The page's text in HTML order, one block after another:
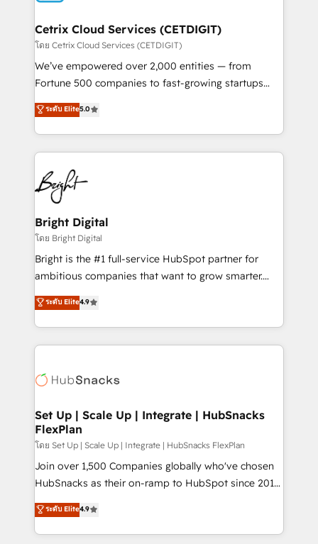
Award 🏆2020 Elite Solutions Partner 🏆2019
Integrations HubSpot Impact Award 🏆2019
Marketing Enablement HubSpot Impact Award 🏆
2018 Website Design HubSpot Impact Award 🏆2017
Growth-Driven Design Agency of the Year 🏆2016
Sales Enablement HubSpot Impact Award 🏆2015
HubSpot COS Performance Award 🏆2014 HubSpot
COS Design Award 🏆2013 HubSpot Marketplace
Partner 📆Founded in 1997
Cetrix Cloud Services (CETDIGIT)
โดย Cetrix Cloud Services (CETDIGIT)
We’ve empowered over 2,000 entities — from
Fortune 500 companies to fast-growing startups
and nonprofits — to streamline operations, scale
revenue, and unlock the full potential of HubSpot.
With deep technical and industry expertise, we fuse
automation, integration, and AI innovation to deliver
lasting impact. We specialize in: • Turnkey and end-
to-end HubSpot implementations • Onboarding for
Sales, Service, Marketing & Content Hubs • AI voice
and chat agents, predictive automation, and smart
workflows • Salesforce + HubSpot integration •
RevOps and AI-driven sales enablement • Website
design and CMS development • ERP integration: SAP,
and CRM migration from any platform •
Client/member portals built on HubSpot • Custom
WooCommerce, BuilderTrend, and more Experience
the difference — reach out to see how AI + HubSpot
ระดับ Elite5.0
Bright Digital
โดย Bright Digital
Bright is the #1 full-service HubSpot partner for
ambitious companies that want to grow smarter.
From HubSpot onboarding, to training, from
developing a new website to lead generation and
digital marketing; we do it all (and with great
results)! In short, our services include: - HubSpot
HubSpot development: websites, custom modules,
marketing, advertising, campaigns, content and
design We connect people, data and technology to
improve customer experiences. With our bright
people, exciting ideas and can-do mentality, we
ensure revenue growth on a daily basis. So tell us
team of 100+ experts is ready for you! Driving digital
growth | www.brightdigital.com
ระดับ Elite4.9
Set Up | Scale Up | Integrate | HubSnacks
FlexPlan
โดย Set Up | Scale Up | Integrate | HubSnacks FlexPlan
Join over 1,500 Companies globally who've chosen
HubSnacks as their on-ramp to HubSpot since 2014
Simple pay-as-you-go plans that accelerate value...
1️⃣ Set Up | Onboarding New or Check-fixing existing
HubSpot portals 2️⃣ Scale Up | 100% HubSpot Task
ระดับ Elite4.9